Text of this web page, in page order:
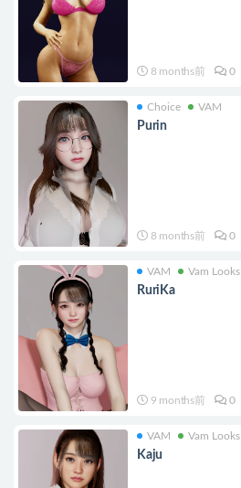
8 months前 0
Choice VAM
Purin
8 months前 0
VAM Vam Looks
RuriKa
9 months前 0
VAM Vam Looks
Kaju